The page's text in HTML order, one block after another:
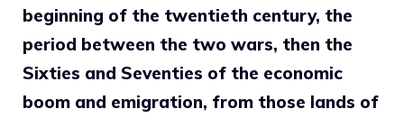
beginning of the twentieth century, the
period between the two wars, then the
Sixties and Seventies of the economic
boom and emigration, from those lands of